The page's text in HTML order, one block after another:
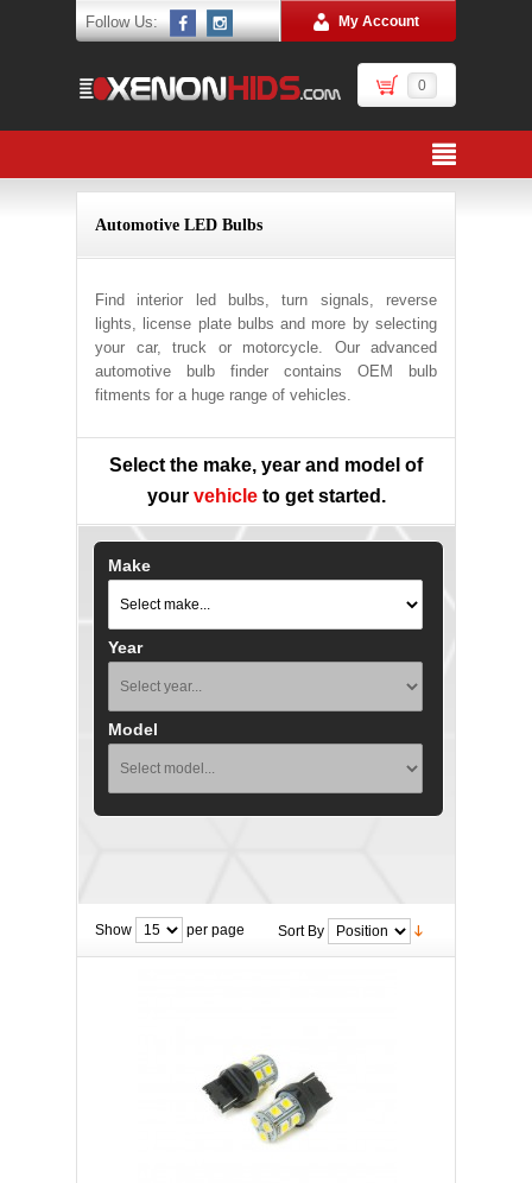
Follow Us: My Account
0
Automotive LED Bulbs
Find interior led bulbs, turn signals, reverse
lights, license plate bulbs and more by selecting
your car, truck or motorcycle. Our advanced
automotive bulb finder contains OEM bulb
fitments for a huge range of vehicles.
Select the make, year and model of
your vehicleto get started.
Make
Year
Model
Show per page Sort By